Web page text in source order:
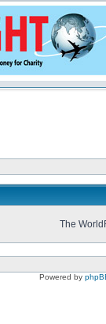
The
Powered by